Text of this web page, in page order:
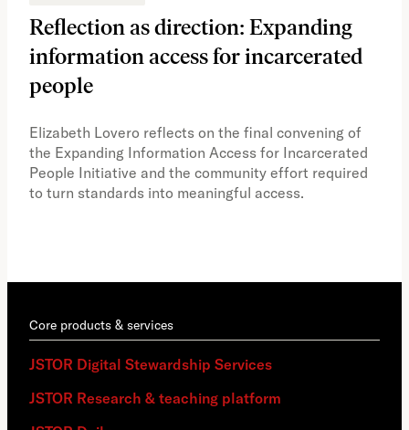
Reflection as direction: Expanding
information access for incarcerated
people
Elizabeth Lovero reflects on the final convening of
the Expanding Information Access for Incarcerated
People Initiative and the community effort required
to turn standards into meaningful access.
Core products & services
JSTOR Digital Stewardship Services
JSTOR Research & teaching platform